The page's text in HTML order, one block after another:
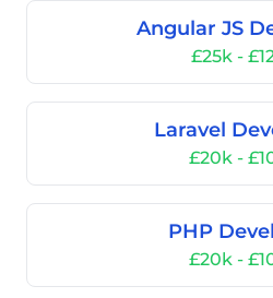
Angular JS
£25k -
Laravel
£20k -
PHP
£20k -